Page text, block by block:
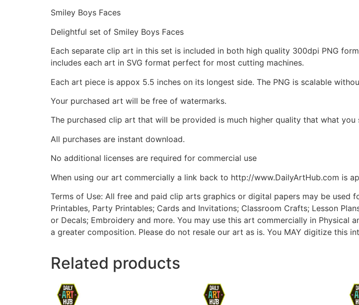
Smiley Boys Faces
Delightful set of Smiley Boys Faces
Each separate clip art in this set is included in both high quality 300dpi PNG
includes each art in SVG format perfect for most cutting machines.
Each art piece is appox 5.5 inches on its longest side. The PNG is scalable
Your purchased art will be free of watermarks.
The purchased clip art that will be provided is much higher quality that what you
All purchases are instant download.
No additional licenses are required for commercial use
When using our art commercially a link back to http://www.DailyArtHub.com is
Terms of Use: All free and paid clip arts graphics or digital papers may be used
Printables, Party Printables; Cards and Invitations; Classroom Crafts; Lesson
or Decals; Embroidery and more. You may use this art commercially in
a greater composition. Please do not resale our art as is. You MAY digitize this
Related products